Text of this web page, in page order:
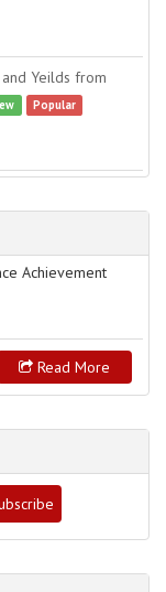
Yeilds from
Popular
Achievement
Read More